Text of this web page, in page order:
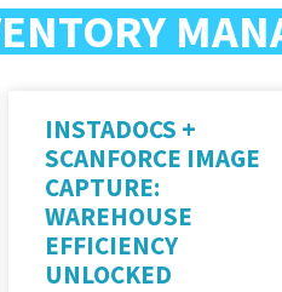
INSTADOCS +
SCANFORCE IMAGE
CAPTURE:
WAREHOUSE
EFFICIENCY
UNLOCKED